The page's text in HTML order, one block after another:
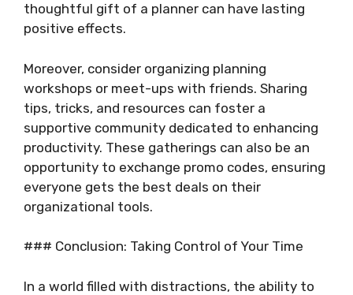
thoughtful gift of a planner can have lasting
positive effects.
Moreover, consider organizing planning
workshops or meet-ups with friends. Sharing
tips, tricks, and resources can foster a
supportive community dedicated to enhancing
productivity. These gatherings can also be an
opportunity to exchange promo codes, ensuring
everyone gets the best deals on their
organizational tools.
### Conclusion: Taking Control of Your Time
In a world filled with distractions, the ability to